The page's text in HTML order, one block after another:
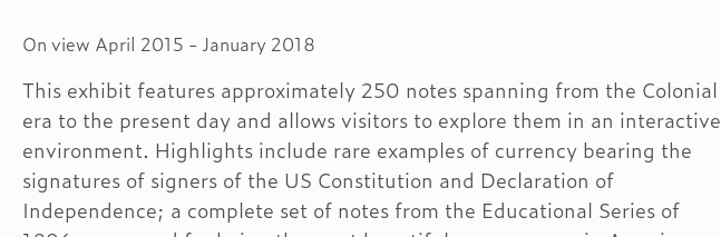
On view April 2015 - January 2018
This exhibit features approximately 250 notes spanning from the Colonial
era to the present day and allows visitors to explore them in an interactive
environment. Highlights include rare examples of currency bearing the
signatures of signers of the US Constitution and Declaration of
Independence; a complete set of notes from the Educational Series of